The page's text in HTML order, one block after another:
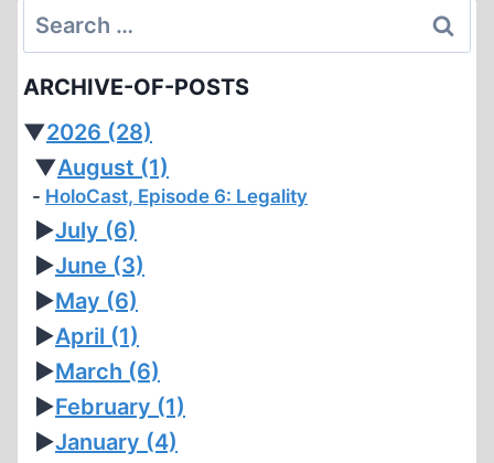
Search
for:
ARCHIVE-OF-POSTS
▼2026 (28)
▼August (1)
HoloCast, Episode 6: Legality
►July (6)
►June (3)
►May (6)
►April (1)
►March (6)
►February (1)
►January (4)